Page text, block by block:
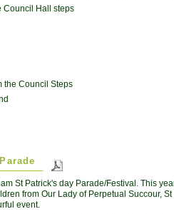
Council Hall steps
the Council Steps
St Patrick's day Parade/Festival. This
from Our Lady of Perpetual Succour,
event.